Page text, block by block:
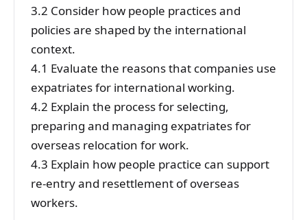
3.2 Consider how people practices and
policies are shaped by the international
context.
4.1 Evaluate the reasons that companies use
expatriates for international working.
4.2 Explain the process for selecting,
preparing and managing expatriates for
overseas relocation for work.
4.3 Explain how people practice can support
re-entry and resettlement of overseas
workers.